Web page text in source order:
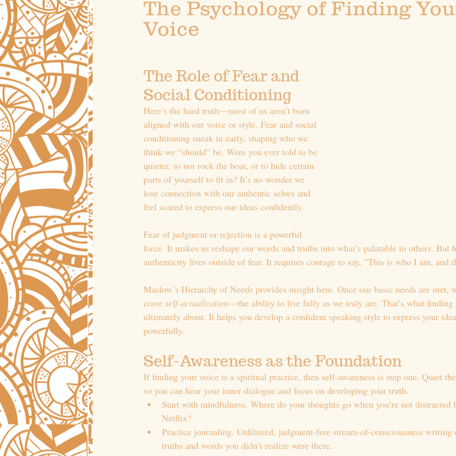
The Psychology of Finding
Voice
The Role of Fear and
Social Conditioning
Here’s the hard truth—most of us aren’t born
aligned with our voice or style. Fear and social
conditioning sneak in early, shaping who we
think we “should” be. Were you ever told to be
quieter, to not rock the boat, or to hide certain
parts of yourself to fit in? It’s no wonder we
lose connection with our authentic selves and
feel scared to express our ideas confidently.
Fear of judgment or rejection is a powerful
force. It makes us reshape our words and truths into what’s palatable to others. But
authenticity lives outside of fear. It requires courage to say, “This is who I am, and
Maslow’s Hierarchy of Needs provides insight here. Once our basic needs are met,
crave self-actualization—the ability to live fully as we truly are. That’s what
ultimately about. It helps you develop a confident speaking style to express your
powerfully.
Self-Awareness as the Foundation
If finding your voice is a spiritual practice, then self-awareness is step one. Quiet
so you can hear your inner dialogue and focus on developing your truth.
Start with mindfulness. Where do your thoughts go when you’re not
Netflix?
Practice journaling. Unfiltered, judgment-free stream-of-consciousness
truths and words you didn’t realize were there.